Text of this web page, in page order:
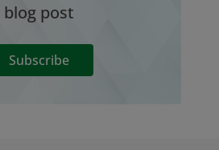
blog post
Subscribe